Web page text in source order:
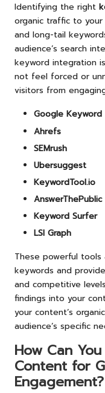
Identifying the right
organic traffic to
and long-tail
audience’s search
keyword integration
not feel forced or
visitors from
Google Keyword
Ahrefs
SEMrush
Ubersuggest
KeywordTool.io
AnswerThePublic
Keyword Surfer
LSI Graph
These powerful
keywords and
and competitive
findings into your
your content’s
audience’s specific
How Can
Content for
Engagement?